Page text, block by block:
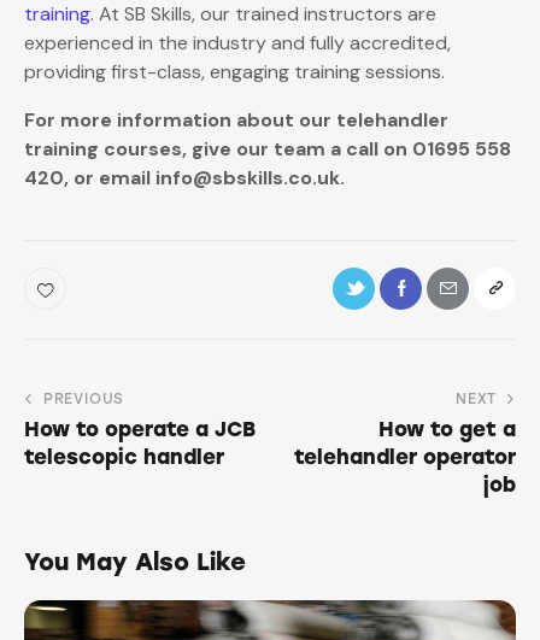
training. At SB Skills, our trained instructors are
experienced in the industry and fully accredited,
providing first-class, engaging training sessions.
For more information about our telehandler
training courses, give our team a call on 01695 558
420, or email info@sbskills.co.uk.
PREVIOUS
How to operate a JCB
telescopic handler
NEXT
How to get a
telehandler operator
job
You May Also Like